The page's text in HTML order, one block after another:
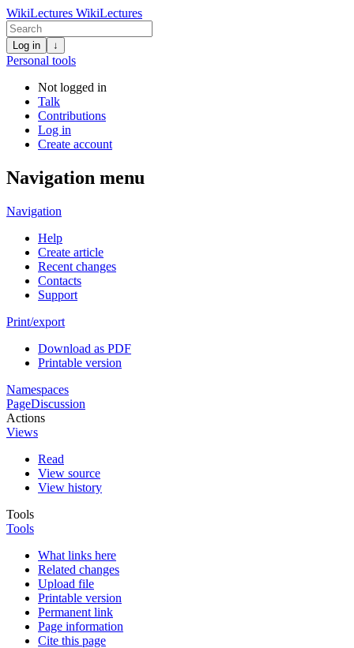
WikiLectures WikiLectures
Log in ↓
Personal tools
Not logged in
Talk
Contributions
Log in
Create account
Navigation menu
Navigation
Help
Create article
Recent changes
Contacts
Support
Print/export
Download as PDF
Printable version
Namespaces
PageDiscussion
Actions
Views
Read
View source
View history
Tools
Tools
What links here
Related changes
Upload file
Printable version
Permanent link
Page information
Cite this page